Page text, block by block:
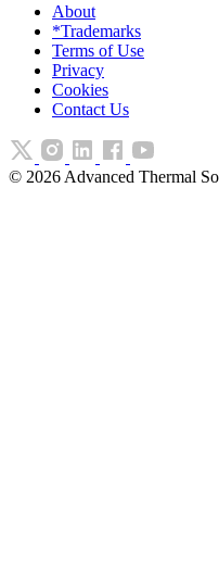
About
*Trademarks
Terms of Use
Privacy
Cookies
Contact Us
© 2026 Advanced Thermal